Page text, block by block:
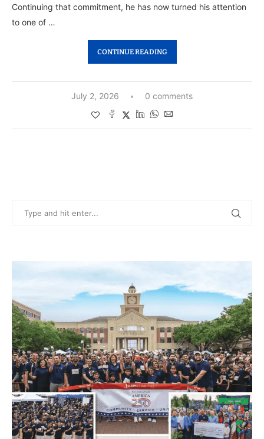
Continuing that commitment, he has now turned his attention
to one of …
CONTINUE READING
July 2, 2026 0 comments